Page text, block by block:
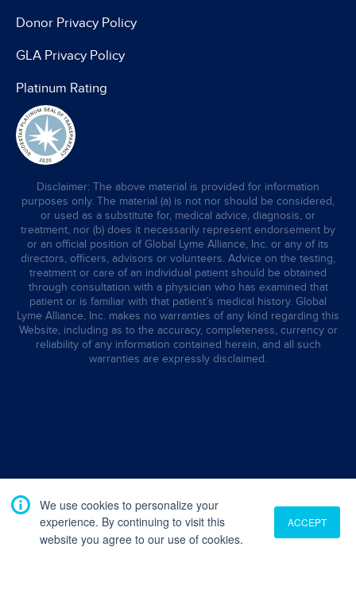
We use cookies to personalize your
experience. By continuing to visit this
website you agree to our use of cookies.
ACCEPT
Donor Privacy Policy
GLA Privacy Policy
Platinum Rating
Disclaimer: The above material is provided for information
purposes only. The material (a) is not nor should be considered,
or used as a substitute for, medical advice, diagnosis, or
treatment, nor (b) does it necessarily represent endorsement by
or an official position of Global Lyme Alliance, Inc. or any of its
directors, officers, advisors or volunteers. Advice on the testing,
treatment or care of an individual patient should be obtained
through consultation with a physician who has examined that
patient or is familiar with that patient’s medical history. Global
Lyme Alliance, Inc. makes no warranties of any kind regarding this
Website, including as to the accuracy, completeness, currency or
reliability of any information contained herein, and all such
warranties are expressly disclaimed.